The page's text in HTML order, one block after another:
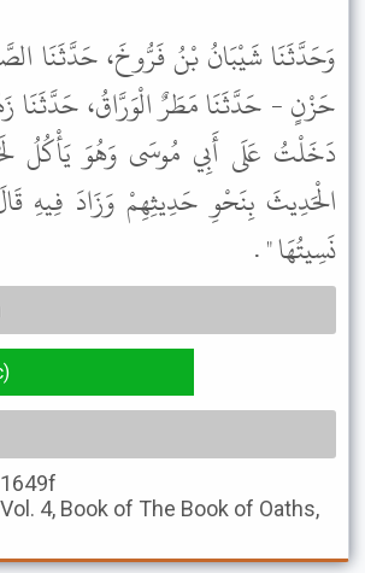
وَحَدَّثَنَا شَيْبَانُ بْنُ فَرُّوخَ، حَدَّثَنَا
حَزْنٍ - حَدَّثَنَا مَطَرٌ الْوَرَّاقُ، حَدَّثَنَا
دَخَلْتُ عَلَى أَبِي مُوسَى وَهُوَ يَأْكُلُ
الْحَدِيثَ بِنَحْوِ حَدِيثِهِمْ وَزَادَ فِيهِ
نَسِيتُهَا " .
1649f
Vol. 4, Book of The Book of Oaths,